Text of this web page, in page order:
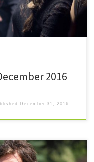
2016
December 31, 2016